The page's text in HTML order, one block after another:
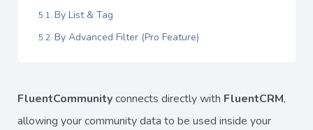
By List & Tag
By Advanced Filter (Pro Feature)
FluentCommunityconnects directly with FluentCRM,
allowing your community data to be used inside your